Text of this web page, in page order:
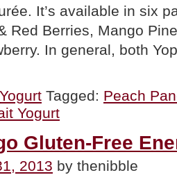
It’s available in six
Red Berries, Mango
In general, both
Yogurt Tagged: Peach
Yogurt
Gluten-Free
2013 by thenibble